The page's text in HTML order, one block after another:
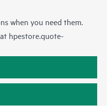
when you need them.
hpestore.quote-